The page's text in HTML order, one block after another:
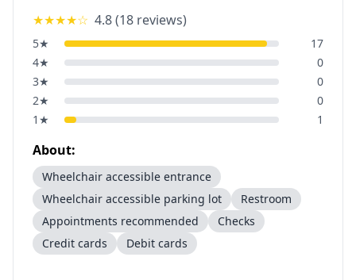
★★★★☆ 4.8(18 reviews)
5★
17
4★
0
3★
0
2★
0
1 ★ 1
About:
Wheelchair accessible entrance
Wheelchair accessible parking lot
Restroom
Appointments recommended
Checks
Credit cards
Debit cards